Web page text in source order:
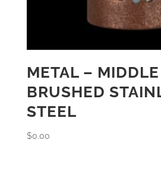
METAL –
BRUSHED
STEEL
$0.00